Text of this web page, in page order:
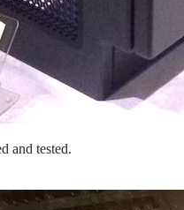
and tested.